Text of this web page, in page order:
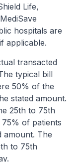
Life,
hospitals are
applicable.
transacted
typical bill
50% of the
stated amount.
25th to 75th
of patients
amount. The
to 75th